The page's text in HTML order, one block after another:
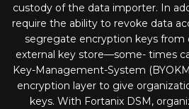
custody of the data importer. In
require the ability to revoke data
segregate encryption keys from
external key store—some- times
Key-Management-System
encryption layer to give
keys. With Fortanix DSM,